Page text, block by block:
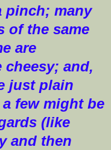
pinch; many
of the same
are
and,
just plain
few might be
(like
and then